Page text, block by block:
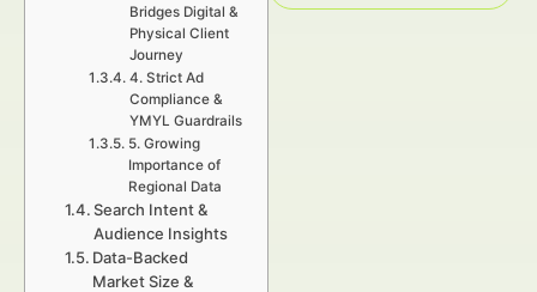
Bridges Digital &
Physical Client
Journey
4. Strict Ad
Compliance &
YMYL Guardrails
5. Growing
Importance of
Regional Data
Search Intent &
Audience Insights
Data-Backed
Market Size &